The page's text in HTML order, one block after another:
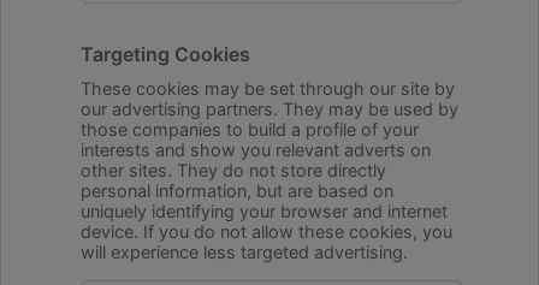
Targeting Cookies
These cookies may be set through our site by
our advertising partners. They may be used by
those companies to build a profile of your
interests and show you relevant adverts on
other sites. They do not store directly
personal information, but are based on
uniquely identifying your browser and internet
device. If you do not allow these cookies, you
will experience less targeted advertising.